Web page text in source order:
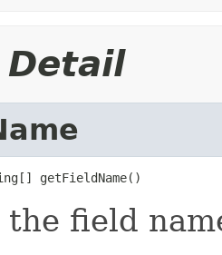
getFieldName()
the field